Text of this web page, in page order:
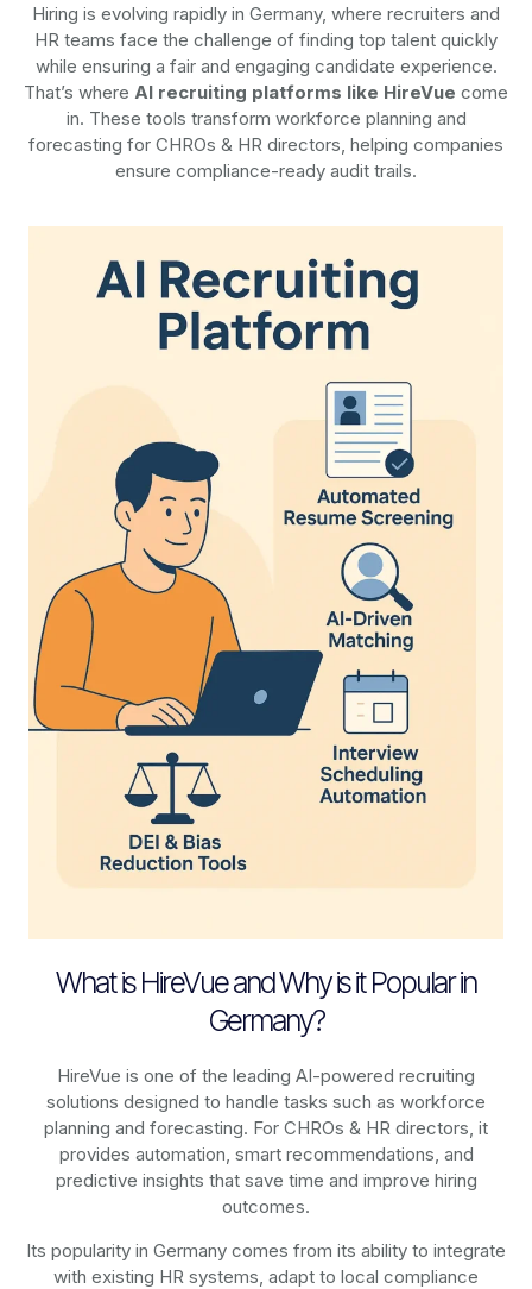
Hiring is evolving rapidly in Germany, where recruiters and
HR teams face the challenge of finding top talent quickly
while ensuring a fair and engaging candidate experience.
That’s where AI recruiting platforms like HireVue come
in. These tools transform workforce planning and
forecasting for CHROs & HR directors, helping companies
ensure compliance-ready audit trails.
What is HireVue and Why is it Popular in
Germany?
HireVue is one of the leading AI-powered recruiting
solutions designed to handle tasks such as workforce
planning and forecasting. For CHROs & HR directors, it
provides automation, smart recommendations, and
predictive insights that save time and improve hiring
outcomes.
Its popularity in Germany comes from its ability to integrate
with existing HR systems, adapt to local compliance